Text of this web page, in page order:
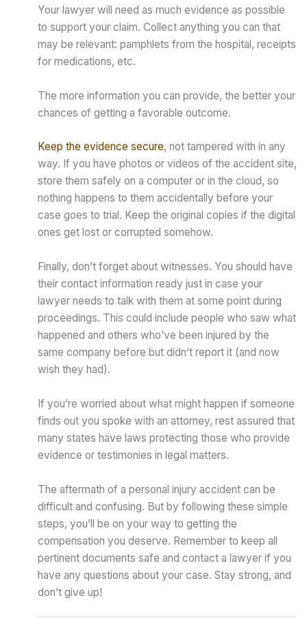
Your lawyer will need as much evidence as possible
to support your claim. Collect anything you can that
may be relevant: pamphlets from the hospital, receipts
for medications, etc.
The more information you can provide, the better your
chances of getting a favorable outcome.
Keep the evidence secure, not tampered with in any
way. If you have photos or videos of the accident site,
store them safely on a computer or in the cloud, so
nothing happens to them accidentally before your
case goes to trial. Keep the original copies if the digital
ones get lost or corrupted somehow.
Finally, don’t forget about witnesses. You should have
their contact information ready just in case your
lawyer needs to talk with them at some point during
proceedings. This could include people who saw what
happened and others who’ve been injured by the
same company before but didn’t report it (and now
wish they had).
If you’re worried about what might happen if someone
finds out you spoke with an attorney, rest assured that
many states have laws protecting those who provide
evidence or testimonies in legal matters.
The aftermath of a personal injury accident can be
difficult and confusing. But by following these simple
steps, you’ll be on your way to getting the
compensation you deserve. Remember to keep all
pertinent documents safe and contact a lawyer if you
have any questions about your case. Stay strong, and
don’t give up!